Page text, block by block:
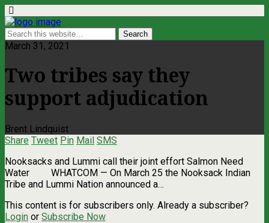
March 31, 2021
Two tribes say they
support adjudication
Brent Lindquist
Share Tweet Pin Mail SMS
Nooksacks and Lummi call their joint effort Salmon Need
Water WHATCOM — On March 25 the Nooksack Indian
Tribe and Lummi Nation announced a…
This content is for subscribers only. Already a subscriber?
Login or Subscribe Now